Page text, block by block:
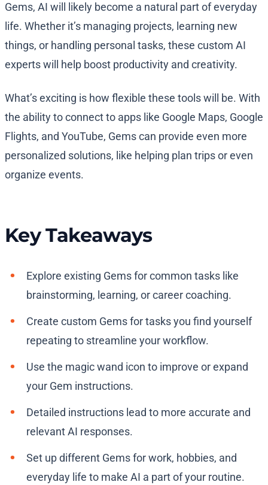
Gems, AI will likely become a natural part of everyday
life. Whether it’s managing projects, learning new
things, or handling personal tasks, these custom AI
experts will help boost productivity and creativity.
What’s exciting is how flexible these tools will be. With
the ability to connect to apps like Google Maps, Google
Flights, and YouTube, Gems can provide even more
personalized solutions, like helping plan trips or even
organize events.
Key Takeaways
Explore existing Gems for common tasks like
brainstorming, learning, or career coaching.
Create custom Gems for tasks you find yourself
repeating to streamline your workflow.
Use the magic wand icon to improve or expand
your Gem instructions.
Detailed instructions lead to more accurate and
relevant AI responses.
Set up different Gems for work, hobbies, and
everyday life to make AI a part of your routine.